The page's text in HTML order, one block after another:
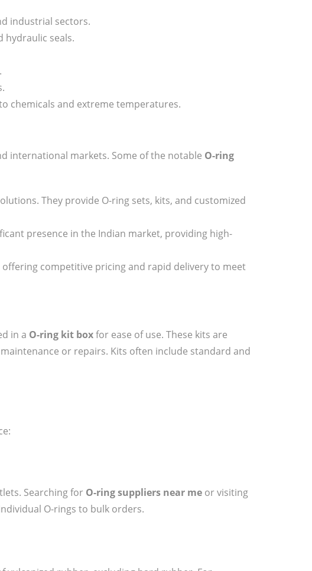
industrial sectors.
hydraulic seals.
chemicals and extreme temperatures.
international markets. Some of the notable O-ring
They provide O-ring sets, kits, and customized
presence in the Indian market, providing high-
competitive pricing and rapid delivery to meet
in a O-ring kit boxfor ease of use. These kits are
or repairs. Kits often include standard and
Searching for O-ring suppliers near me or visiting
O-rings to bulk orders.